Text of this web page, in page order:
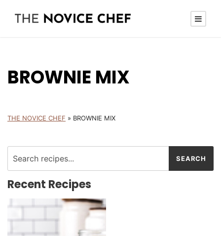
BROWNIE MIX
THE NOVICE CHEF » BROWNIE MIX
Recent Recipes